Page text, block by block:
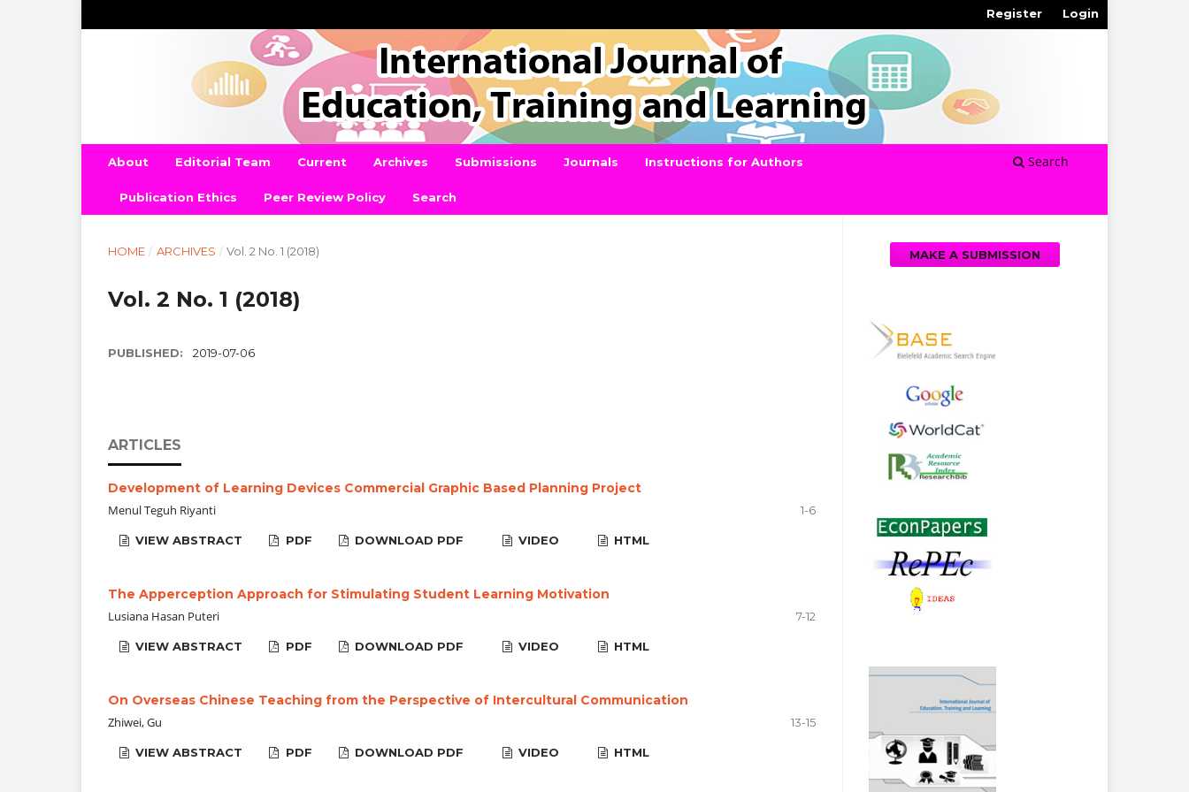
About Editorial Team Current Archives Submissions Journals Instructions for Authors
Publication Ethics Peer Review Policy Search
Search
Register Login
HOME / ARCHIVES / Vol. 2 No. 1 (2018)
Vol. 2 No. 1 (2018)
PUBLISHED: 2019-07-06
ARTICLES
Development of Learning Devices Commercial Graphic Based Planning Project
Menul Teguh Riyanti
1-6
VIEW ABSTRACT PDF DOWNLOAD PDF VIDEO HTML
The Apperception Approach for Stimulating Student Learning Motivation
Lusiana Hasan Puteri
7-12
VIEW ABSTRACT PDF DOWNLOAD PDF VIDEO HTML
On Overseas Chinese Teaching from the Perspective of Intercultural Communication
Zhiwei, Gu
13-15
VIEW ABSTRACT PDF DOWNLOAD PDF VIDEO HTML
MAKE A SUBMISSION